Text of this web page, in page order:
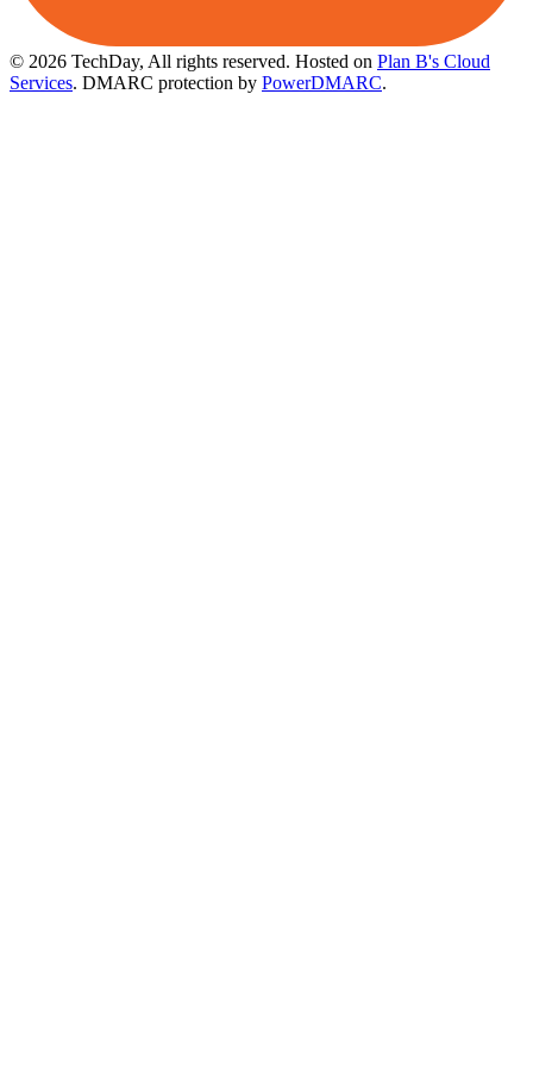
© 2026 TechDay, All rights reserved. Hosted on Plan B's Cloud
Services. DMARC protection by PowerDMARC.